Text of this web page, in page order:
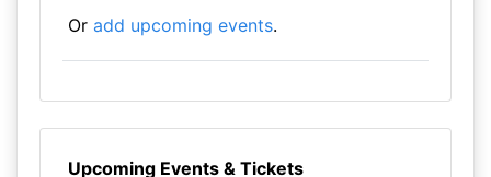
Or add upcoming events.
Upcoming Events & Tickets